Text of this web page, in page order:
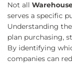
Not all
serves a specific
Understanding
plan purchasing,
By identifying
companies can